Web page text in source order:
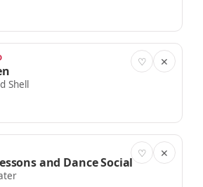
♡ ✕
Shell
♡ ✕
and Dance Social